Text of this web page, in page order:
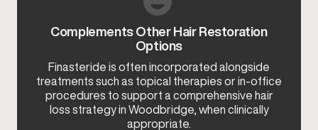
Complements Other Hair Restoration
Options
Finasteride is often incorporated alongside
treatments such as topical therapies or in-office
procedures to support a comprehensive hair
loss strategy in Woodbridge, when clinically
appropriate.